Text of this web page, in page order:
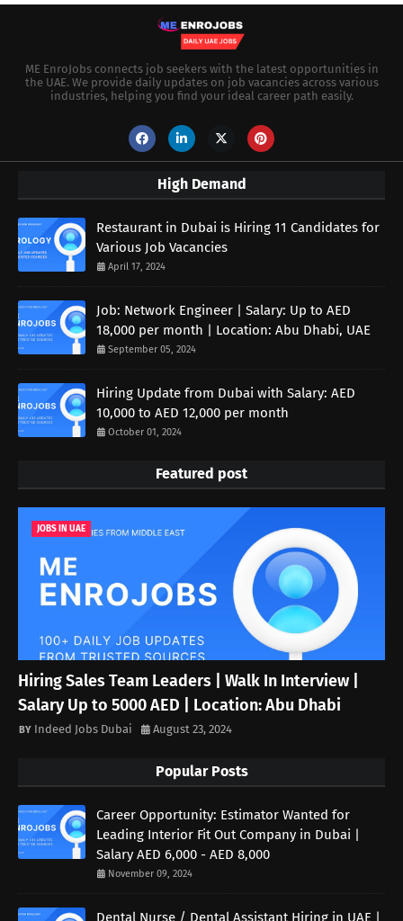
ME EnroJobs connects job seekers with the latest opportunities in
the UAE. We provide daily updates on job vacancies across various
industries, helping you find your ideal career path easily.
High Demand
Restaurant in Dubai is Hiring 11 Candidates for
Various Job Vacancies
April 17, 2024
Job: Network Engineer | Salary: Up to AED
18,000 per month | Location: Abu Dhabi, UAE
September 05, 2024
Hiring Update from Dubai with Salary: AED
10,000 to AED 12,000 per month
October 01, 2024
Featured post
JOBS IN UAE
Hiring Sales Team Leaders | Walk In Interview |
Salary Up to 5000 AED | Location: Abu Dhabi
Indeed Jobs Dubai August 23, 2024
Popular Posts
Career Opportunity: Estimator Wanted for
Leading Interior Fit Out Company in Dubai |
Salary AED 6,000 - AED 8,000
November 09, 2024
Dental Nurse / Dental Assistant Hiring in UAE |